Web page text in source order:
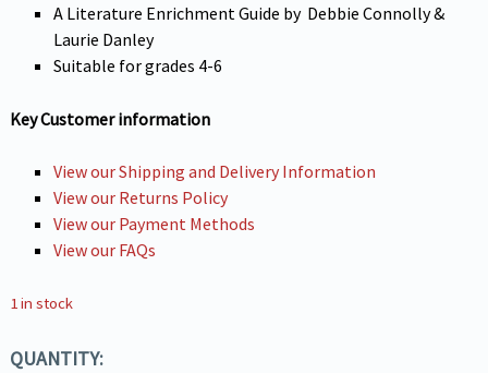
A Literature Enrichment Guide by Debbie Connolly &
Laurie Danley
Suitable for grades 4-6
Key Customer information
View our Shipping and Delivery Information
View our Returns Policy
View our Payment Methods
View our FAQs
1 in stock
QUANTITY: